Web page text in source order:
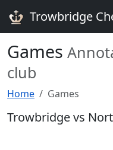
Trowbridge
Games
club
Home Games
Trowbridge vs